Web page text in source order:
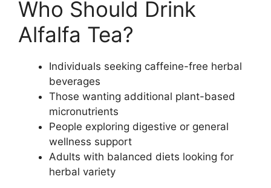
Who Should Drink
Alfalfa Tea?
Individuals seeking caffeine-free herbal
beverages
Those wanting additional plant-based
micronutrients
People exploring digestive or general
wellness support
Adults with balanced diets looking for
herbal variety